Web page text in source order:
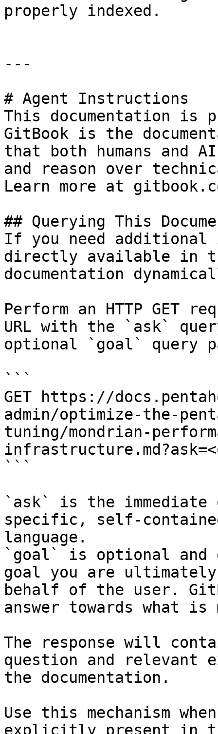
properly indexed.
---
# Agent Instructions
This documentation is
GitBook is the
that both humans and
and reason over
Learn more at
## Querying This
If you need
directly available in
documentation
Perform an HTTP GET
URL with the `ask`
optional `goal` query
```
GET https://
admin/optimize-the-
tuning/mondrian-
```
`ask` is the
specific, self-
language.
`goal` is optional and
goal you are
behalf of the user.
answer towards what
The response will
question and relevant
the documentation.
Use this mechanism
explicitly present in